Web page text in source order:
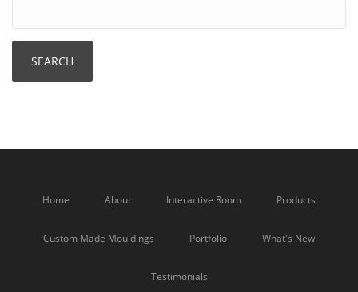
Home About Interactive Room Products
Custom Made Mouldings Portfolio What's New
Testimonials